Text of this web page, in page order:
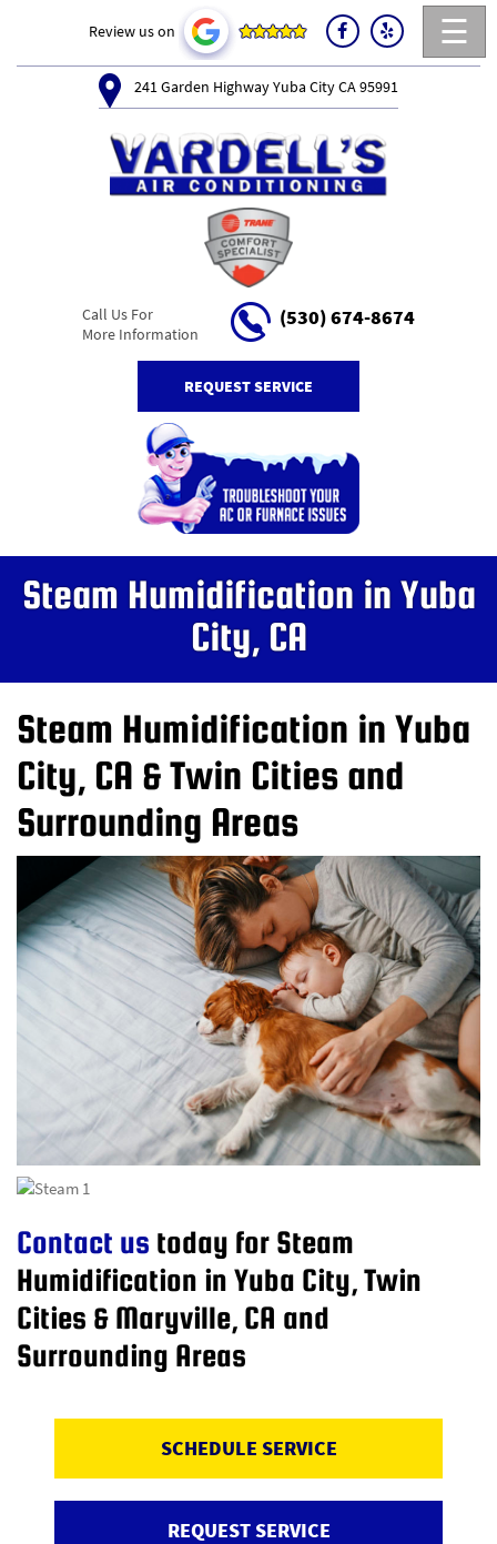
☰
Review us on
241 Garden Highway Yuba City CA 95991
Call Us For
More Information
(530) 674-8674
REQUEST SERVICE
Steam Humidification in Yuba
City, CA
Steam Humidification in Yuba
City, CA & Twin Cities and
Surrounding Areas
Contact us today for Steam
Humidification in Yuba City, Twin
Cities & Maryville, CA and
Surrounding Areas
SCHEDULE SERVICE
REQUEST SERVICE